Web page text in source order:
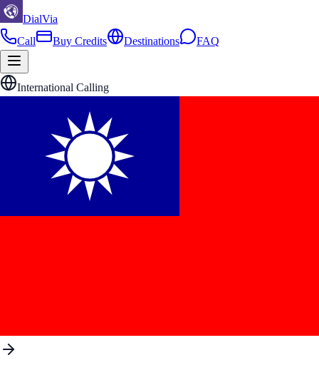
DialVia
Call
Buy Credits Destinations FAQ
International Calling